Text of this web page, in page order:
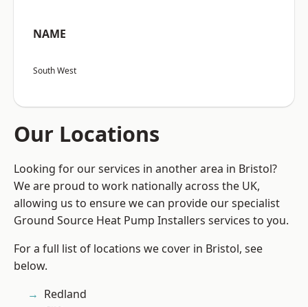
NAME
South West
Our Locations
Looking for our services in another area in Bristol?
We are proud to work nationally across the UK,
allowing us to ensure we can provide our specialist
Ground Source Heat Pump Installers services to you.
For a full list of locations we cover in Bristol, see
below.
Redland